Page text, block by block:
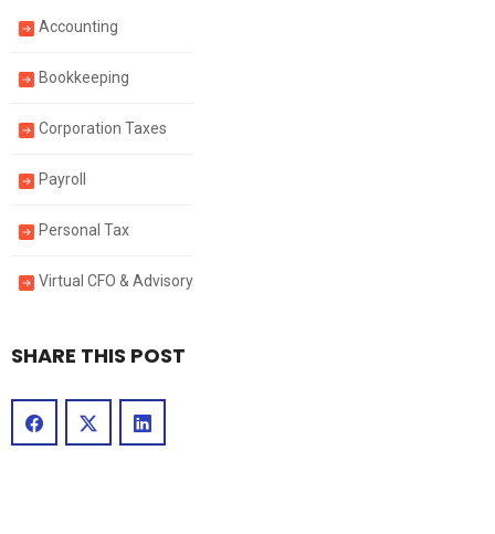
Accounting
Bookkeeping
Corporation Taxes
Payroll
Personal Tax
Virtual CFO & Advisory
SHARE THIS POST